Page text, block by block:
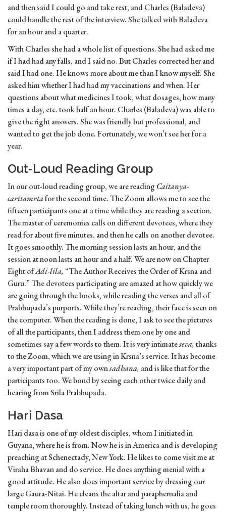
and then said I could go and take rest, and Charles (Baladeva)
could handle the rest of the interview. She talked with Baladeva
for an hour and a quarter.
With Charles she had a whole list of questions. She had asked me
if I had had any falls, and I said no. But Charles corrected her and
said I had one. He knows more about me than I know myself. She
asked him whether I had had my vaccinations and when. Her
questions about what medicines I took, what dosages, how many
times a day, etc. took half an hour. Charles (Baladeva) was able to
give the right answers. She was friendly but professional, and
wanted to get the job done. Fortunately, we won’t see her for a
year.
Out-Loud Reading Group
In our out-loud reading group, we are readingCaitanya-
caritamrtafor the second time. The Zoom allows me to see the
fifteen participants one at a time while they are reading a section.
The master of ceremonies calls on different devotees, where they
read for about five minutes, and then he calls on another devotee.
It goes smoothly. The morning session lasts an hour, and the
session at noon lasts an hour and a half. We are now on Chapter
Eight ofAdi-lila, “The Author Receives the Order of Krsna and
Guru.” The devotees participating are amazed at how quickly we
are going through the books, while reading the verses and all of
Prabhupada’s purports. While they’re reading, their face is seen on
the computer. When the reading is done, I ask to see the pictures
of all the participants, then I address them one by one and
sometimes say a few words to them. It is very intimateseva,thanks
to the Zoom, which we are using in Krsna’s service. It has become
a very important part of my ownsadhana, and is like that for the
participants too. We bond by seeing each other twice daily and
hearing from Srila Prabhupada.
Hari Dasa
Hari dasa is one of my oldest disciples, whom I initiated in
Guyana, where he is from. Now he is in America and is developing
preaching at Schenectady, New York. He likes to come visit me at
Viraha Bhavan and do service. He does anything menial with a
good attitude. He also does important service by dressing our
large Gaura-Nitai. He cleans the altar and paraphernalia and
temple room thoroughly. Instead of taking lunch with us, he goes